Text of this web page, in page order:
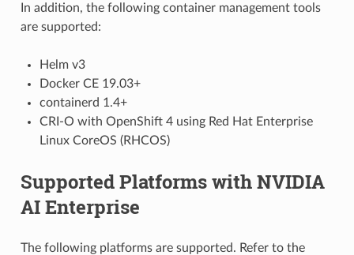
In addition, the following container management tools
are supported:
Helm v3
Docker CE 19.03+
containerd 1.4+
CRI-O with OpenShift 4 using Red Hat Enterprise
Linux CoreOS (RHCOS)
Supported Platforms with NVIDIA
AI Enterprise
The following platforms are supported. Refer to the